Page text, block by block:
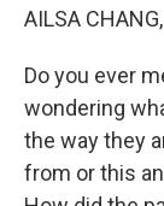
AILSA
Do you ever
wondering
the way they
from or this